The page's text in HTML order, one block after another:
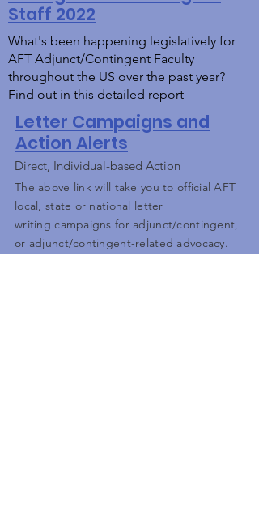
Staff 2022
What's been happening legislatively for
AFT Adjunct/Contingent Faculty
throughout the US over the past year?
Find out in this detailed report
Letter Campaigns and
Action Alerts
Direct, Individual-based Action
The above link will take you to official AFT
local, state or national letter
writing campaigns for adjunct/contingent,
or adjunct/contingent-related advocacy.